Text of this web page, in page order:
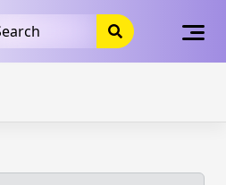
takeads-platform-
verification